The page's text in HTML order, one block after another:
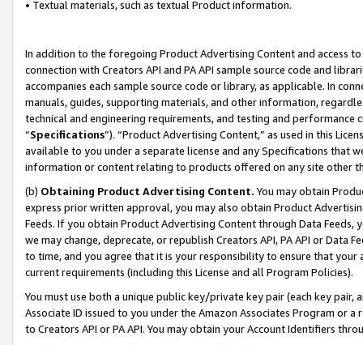
• Textual materials, such as textual Product information.
In addition to the foregoing Product Advertising Content and access
connection with Creators API and PA API sample source code and
accompanies each sample source code or library, as applicable. In
manuals, guides, supporting materials, and other information,
technical and engineering requirements, and testing and
“Specifications”). “Product Advertising Content,” as used in this
available to you under a separate license and any Specifications that
information or content relating to products offered on any site other
(b) Obtaining Product Advertising Content. You may obtain
express prior written approval, you may also obtain Product
Feeds. If you obtain Product Advertising Content through Data Feeds,
we may change, deprecate, or republish Creators API, PA API or Data
to time, and you agree that it is your responsibility to ensure that your
current requirements (including this License and all Program Policies).
You must use both a unique public key/private key pair (each key pair,
Associate ID issued to you under the Amazon Associates Program or
to Creators API or PA API. You may obtain your Account Identifiers